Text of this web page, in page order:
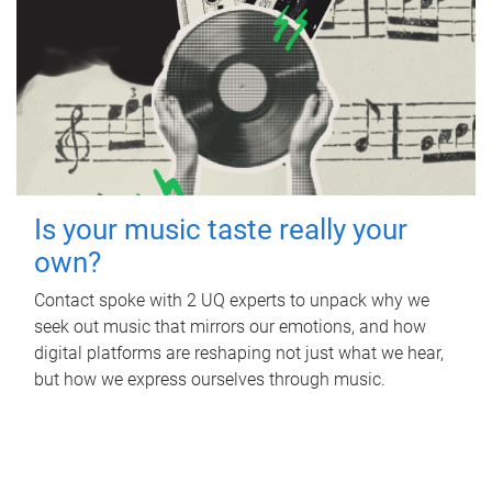
Is your music taste really your
own?
Contact spoke with 2 UQ experts to unpack why we
seek out music that mirrors our emotions, and how
digital platforms are reshaping not just what we hear,
but how we express ourselves through music.